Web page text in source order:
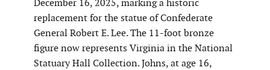
replacement for the statue of Confederate
General Robert E. Lee. The 11-foot bronze
figure now represents Virginia in the National
Statuary Hall Collection. Johns, at age 16,